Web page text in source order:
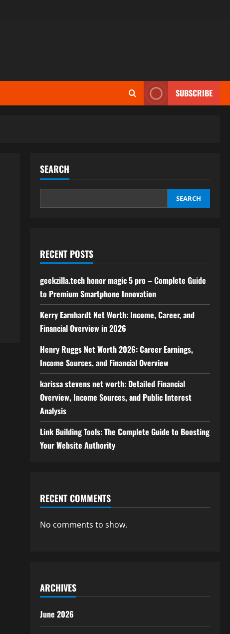
SUBSCRIBE
SEARCH
SEARCH
RECENT POSTS
geekzilla.tech honor magic 5 pro – Complete Guide
to Premium Smartphone Innovation
Kerry Earnhardt Net Worth: Income, Career, and
Financial Overview in 2026
Henry Ruggs Net Worth 2026: Career Earnings,
Income Sources, and Financial Overview
karissa stevens net worth: Detailed Financial
Overview, Income Sources, and Public Interest
Analysis
Link Building Tools: The Complete Guide to Boosting
Your Website Authority
RECENT COMMENTS
No comments to show.
ARCHIVES
June 2026